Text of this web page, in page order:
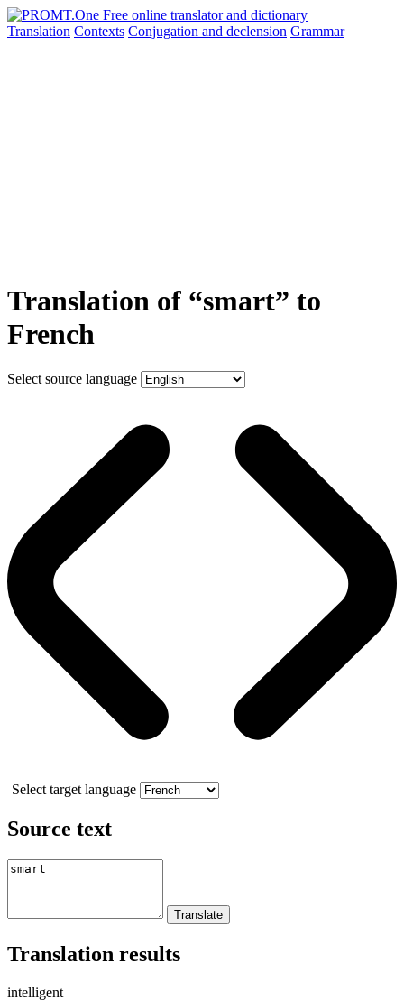
Translation Contexts Conjugation and declension Grammar
Translation of “smart” to
French
Select source language
Select target language
Source text
Translation results
intelligent